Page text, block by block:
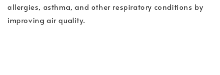
allergies, asthma, and other respiratory conditions by
improving air quality.